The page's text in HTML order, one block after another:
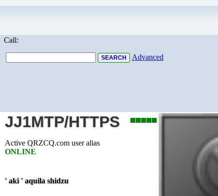
Call:
Advanced
JJ1MTP/HTTPS
Active QRZCQ.com user alias
ONLINE
' aki ' aquila shidzu